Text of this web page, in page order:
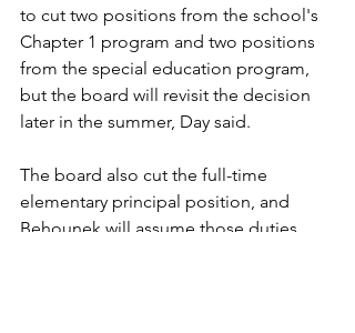
to cut two positions from the school's
Chapter 1 program and two positions
from the special education program,
but the board will revisit the decision
later in the summer, Day said.
The board also cut the full-time
elementary principal position, and
Behounek will assume those duties.